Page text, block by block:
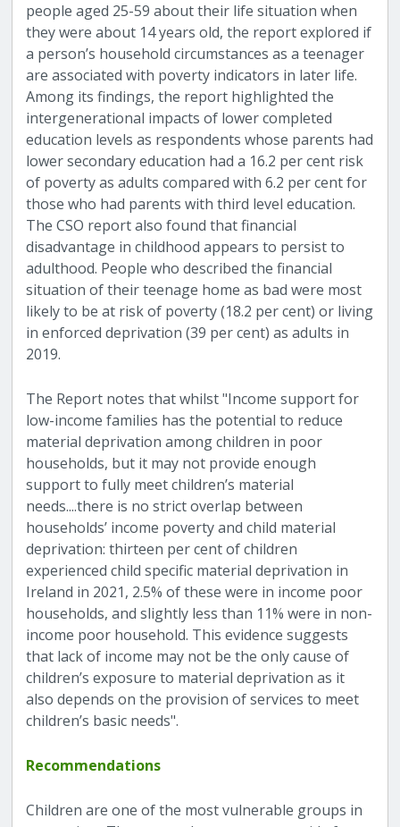
people aged 25-59 about their life situation when
they were about 14 years old, the report explored if
a person’s household circumstances as a teenager
are associated with poverty indicators in later life.
Among its findings, the report highlighted the
intergenerational impacts of lower completed
education levels as respondents whose parents had
lower secondary education had a 16.2 per cent risk
of poverty as adults compared with 6.2 per cent for
those who had parents with third level education.
The CSO report also found that financial
disadvantage in childhood appears to persist to
adulthood. People who described the financial
situation of their teenage home as bad were most
likely to be at risk of poverty (18.2 per cent) or living
in enforced deprivation (39 per cent) as adults in
2019.
The Report notes that whilst "Income support for
low-income families has the potential to reduce
material deprivation among children in poor
households, but it may not provide enough
support to fully meet children’s material
needs....there is no strict overlap between
households’ income poverty and child material
deprivation: thirteen per cent of children
experienced child specific material deprivation in
Ireland in 2021, 2.5% of these were in income poor
households, and slightly less than 11% were in non-
income poor household. This evidence suggests
that lack of income may not be the only cause of
children’s exposure to material deprivation as it
also depends on the provision of services to meet
children’s basic needs".
Recommendations
Children are one of the most vulnerable groups in